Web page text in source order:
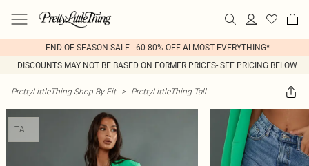
END OF SEASON SALE - 60-80% OFF ALMOST EVERYTHING*
DISCOUNTS MAY NOT BE BASED ON FORMER PRICES- SEE PRICING BELOW
PrettyLittleThing Shop By Fit > PrettyLittleThing Tall
TALL